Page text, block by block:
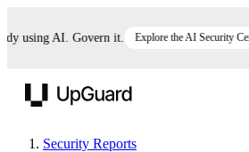
using AI. Govern it. Explore the AI Security Center
Security Reports